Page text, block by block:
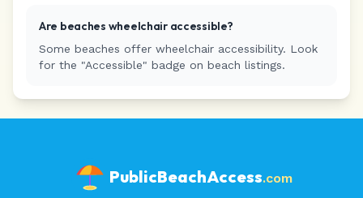
Are beaches wheelchair accessible?
Some beaches offer wheelchair accessibility. Look
for the "Accessible" badge on beach listings.
PublicBeachAccess.com